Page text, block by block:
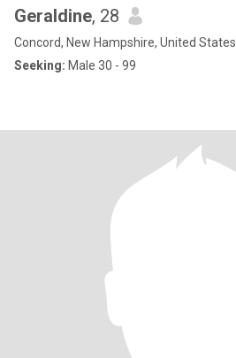
Geraldine, 28
Concord, New Hampshire, United States
Seeking: Male 30 - 99